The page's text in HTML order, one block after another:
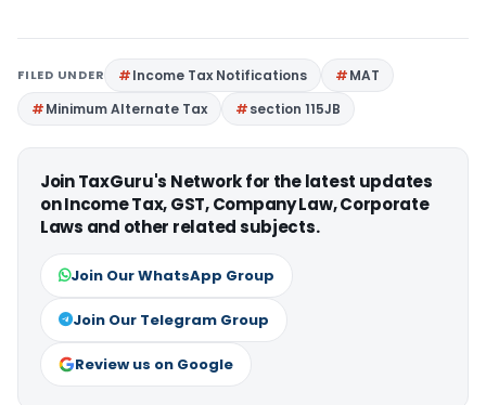
FILED UNDER Income Tax Notifications
MAT
Minimum Alternate Tax
section 115JB
Join TaxGuru's Network for the latest updates
on Income Tax, GST, Company Law, Corporate
Laws and other related subjects.
Join Our WhatsApp Group
Join Our Telegram Group
Review us on Google